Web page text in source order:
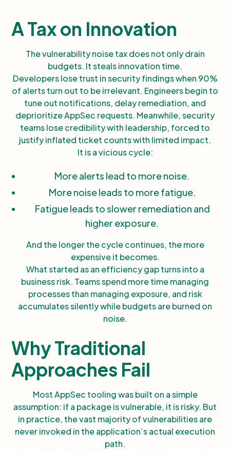
A Tax on Innovation
The vulnerability noise tax does not only drain
budgets. It steals innovation time.
Developers lose trust in security findings when 90%
of alerts turn out to be irrelevant. Engineers begin to
tune out notifications, delay remediation, and
deprioritize AppSec requests. Meanwhile, security
teams lose credibility with leadership, forced to
justify inflated ticket counts with limited impact.
It is a vicious cycle:
More alerts lead to more noise.
More noise leads to more fatigue.
Fatigue leads to slower remediation and
higher exposure.
And the longer the cycle continues, the more
expensive it becomes.
What started as an efficiency gap turns into a
business risk. Teams spend more time managing
processes than managing exposure, and risk
accumulates silently while budgets are burned on
noise.
Why Traditional
Approaches Fail
Most AppSec tooling was built on a simple
assumption: if a package is vulnerable, it is risky. But
in practice, the vast majority of vulnerabilities are
never invoked in the application’s actual execution
path.